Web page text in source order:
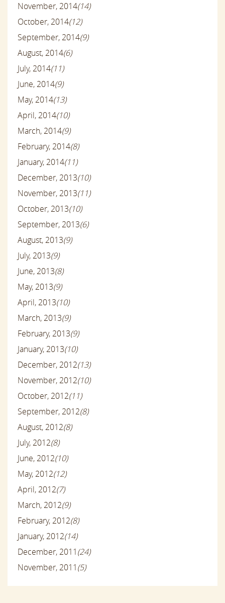
November, 2014(14)
October, 2014(12)
September, 2014(9)
August, 2014(6)
July, 2014(11)
June, 2014(9)
May, 2014(13)
April, 2014(10)
March, 2014(9)
February, 2014(8)
January, 2014(11)
December, 2013(10)
November, 2013(11)
October, 2013(10)
September, 2013(6)
August, 2013(9)
July, 2013(9)
June, 2013(8)
May, 2013(9)
April, 2013(10)
March, 2013(9)
February, 2013(9)
January, 2013(10)
December, 2012(13)
November, 2012(10)
October, 2012(11)
September, 2012(8)
August, 2012(8)
July, 2012(8)
June, 2012(10)
May, 2012(12)
April, 2012(7)
March, 2012(9)
February, 2012(8)
January, 2012(14)
December, 2011(24)
November, 2011(5)